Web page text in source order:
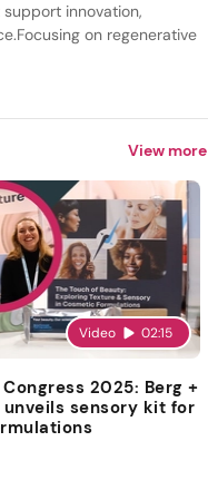
innovation,
on regenerative
View more
Video 02:15
Congress 2025: Berg +
sensory kit for